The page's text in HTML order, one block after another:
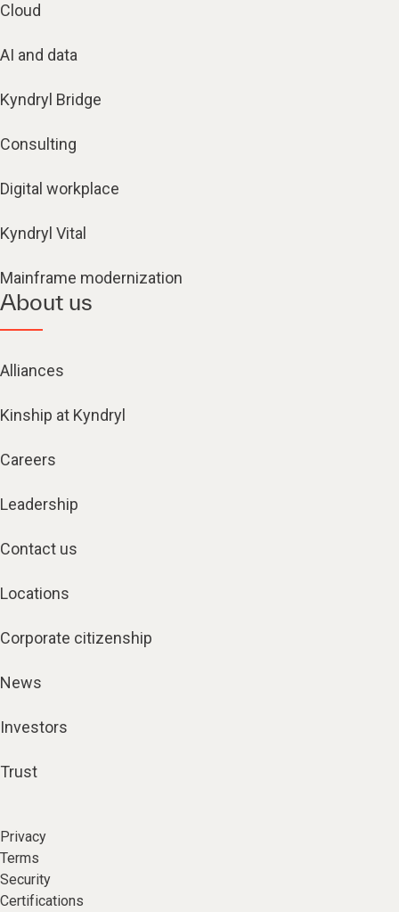
Cloud
AI and data
Kyndryl Bridge
Consulting
Digital workplace
Kyndryl Vital
Mainframe modernization
About us
Alliances
Kinship at Kyndryl
Careers
Leadership
Contact us
Locations
Corporate citizenship
News
Investors
Trust
Privacy
Terms
Security
Certifications